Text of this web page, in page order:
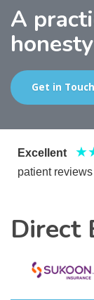
A
Get in Touch
Excellent
patient reviews
Direct